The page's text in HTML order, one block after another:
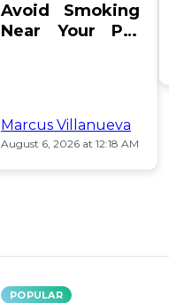
Avoid Smoking
Near Your PC:
Marcus Villanueva
August 6, 2026 at 12:18 AM
POPULAR